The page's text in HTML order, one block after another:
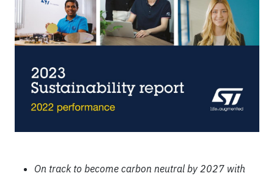
On track to become carbon neutral by 2027 with